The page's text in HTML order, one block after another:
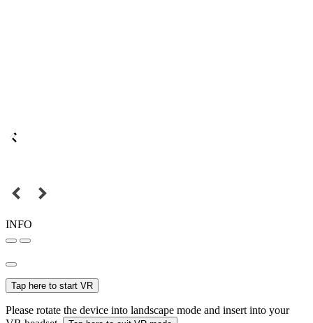
INFO
Tap here to start VR
Please rotate the device into landscape mode and insert into your